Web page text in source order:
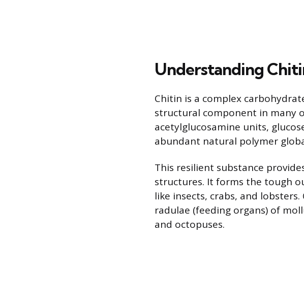
Understanding
Chitin is a complex
structural component in many
acetylglucosamine units,
abundant natural polymer
This resilient substance
structures. It forms the tough
like insects, crabs, and
radulae (feeding organs) of
and octopuses.